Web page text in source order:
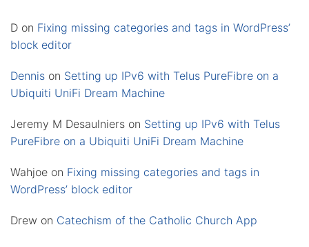
D on Fixing missing categories and tags in WordPress’
block editor
Dennis on Setting up IPv6 with Telus PureFibre on a
Ubiquiti UniFi Dream Machine
Jeremy M Desaulniers on Setting up IPv6 with Telus
PureFibre on a Ubiquiti UniFi Dream Machine
Wahjoe on Fixing missing categories and tags in
WordPress’ block editor
Drew on Catechism of the Catholic Church App